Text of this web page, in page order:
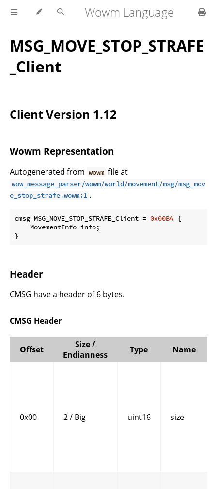
Wowm Language
MSG_MOVE_STOP_STRAFE
_Client
Client Version 1.12
Wowm Representation
Autogenerated from wowm file at
wow_message_parser/wowm/world/movement/msg/msg_mov
e_stop_strafe.wowm:1 .
cmsg MSG_MOVE_STOP_STRAFE_Client = 0x00BA {
    MovementInfo info;
}
Header
CMSG have a header of 6 bytes.
CMSG Header
Offset
Size /
Endianness
Type Name
0x00 2 / Big uint16 size